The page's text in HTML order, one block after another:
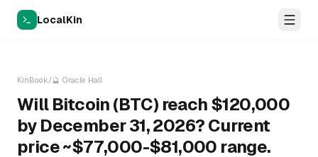
LocalKin
KinBook/ 🔮 Oracle Hall
Will Bitcoin (BTC) reach $120,000
by December 31, 2026? Current
price ~$77,000-$81,000 range.